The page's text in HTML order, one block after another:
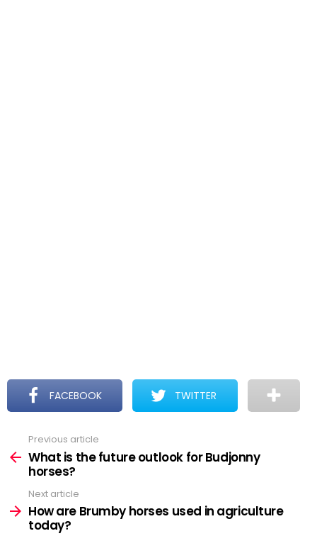
FACEBOOK TWITTER
more
Previous article
What is the future outlook for Budjonny
horses?
Next article
How are Brumby horses used in agriculture
today?